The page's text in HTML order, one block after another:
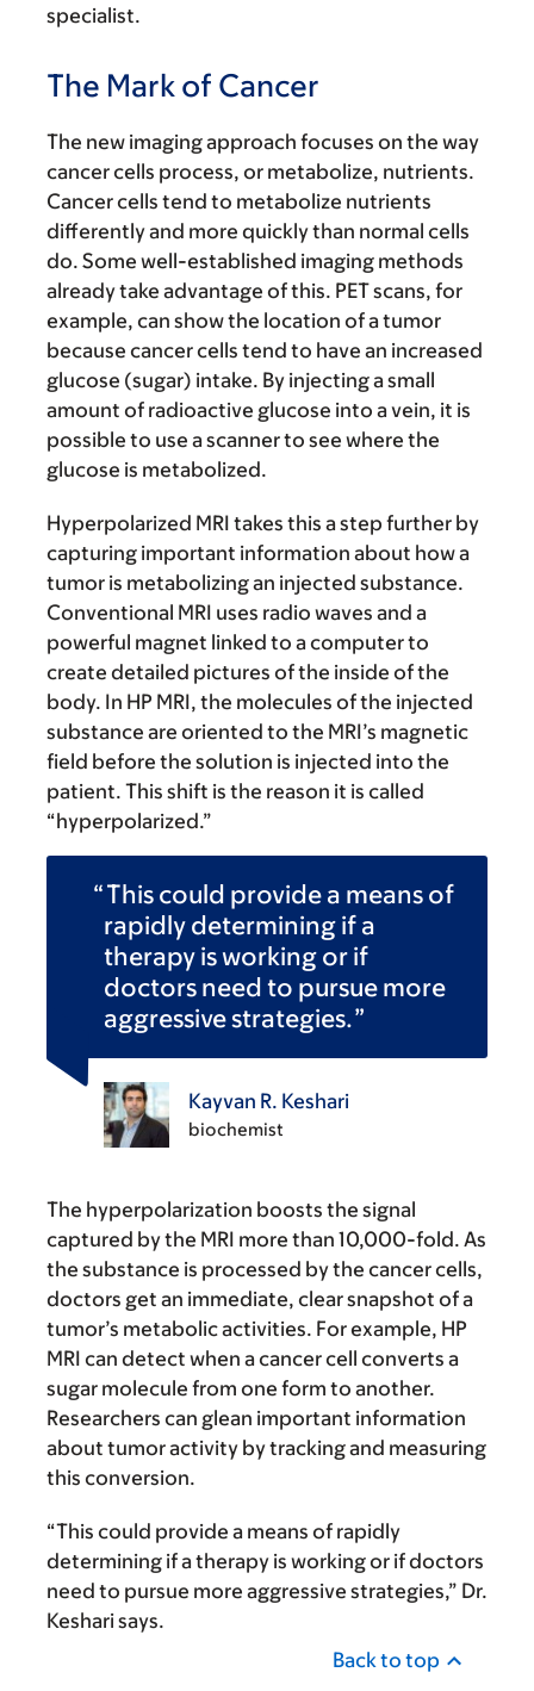
specialist.
The Mark of Cancer
The new imaging approach focuses on the way
cancer cells process, or metabolize, nutrients.
Cancer cells tend to metabolize nutrients
differently and more quickly than normal cells
do. Some well-established imaging methods
already take advantage of this. PET scans, for
example, can show the location of a tumor
because cancer cells tend to have an increased
glucose (sugar) intake. By injecting a small
amount of radioactive glucose into a vein, it is
possible to use a scanner to see where the
glucose is metabolized.
Hyperpolarized MRI takes this a step further by
capturing important information about how a
tumor is metabolizing an injected substance.
Conventional MRI uses radio waves and a
powerful magnet linked to a computer to
create detailed pictures of the inside of the
body. In HP MRI, the molecules of the injected
substance are oriented to the MRI’s magnetic
field before the solution is injected into the
patient. This shift is the reason it is called
“hyperpolarized.”
This could provide a means of
rapidly determining if a
therapy is working or if
doctors need to pursue more
aggressive strategies.
Kayvan R. Keshari
biochemist
The hyperpolarization boosts the signal
captured by the MRI more than 10,000-fold. As
the substance is processed by the cancer cells,
doctors get an immediate, clear snapshot of a
tumor’s metabolic activities. For example, HP
MRI can detect when a cancer cell converts a
sugar molecule from one form to another.
Researchers can glean important information
about tumor activity by tracking and measuring
this conversion.
“This could provide a means of rapidly
determining if a therapy is working or if doctors
need to pursue more aggressive strategies,” Dr.
Keshari says.
Back to top